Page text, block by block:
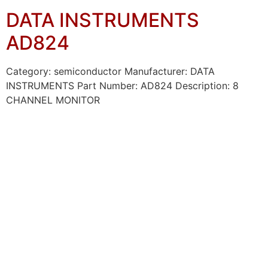
DATA INSTRUMENTS
AD824
Category: semiconductor Manufacturer: DATA
INSTRUMENTS Part Number: AD824 Description: 8
CHANNEL MONITOR